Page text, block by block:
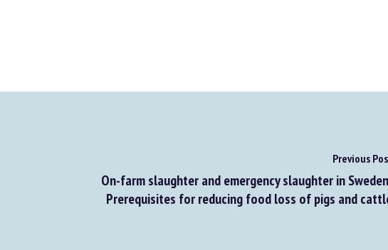
Previous Post
On-farm slaughter and emergency slaughter in Sweden:
Prerequisites for reducing food loss of pigs and cattle